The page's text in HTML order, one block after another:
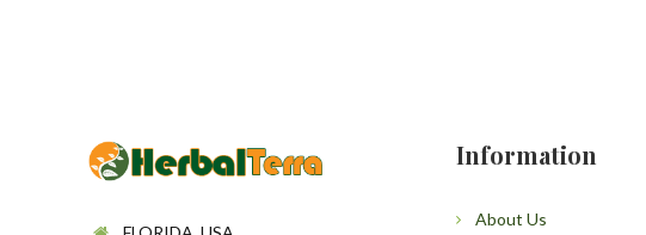
Information
About Us